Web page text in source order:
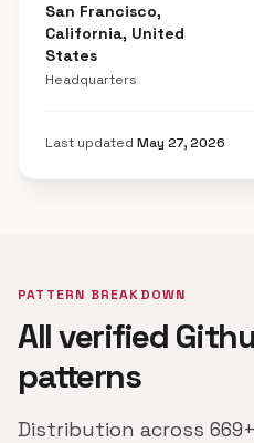
San Francisco,
California, United
States
Headquarters
Last updated May 27, 2026
PATTERN BREAKDOWN
All verified
patterns
Distribution across